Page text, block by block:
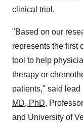
clinical trial.
"Based on our
represents the first
tool to help
therapy or
patients," said lead
MD, PhD,
and University of